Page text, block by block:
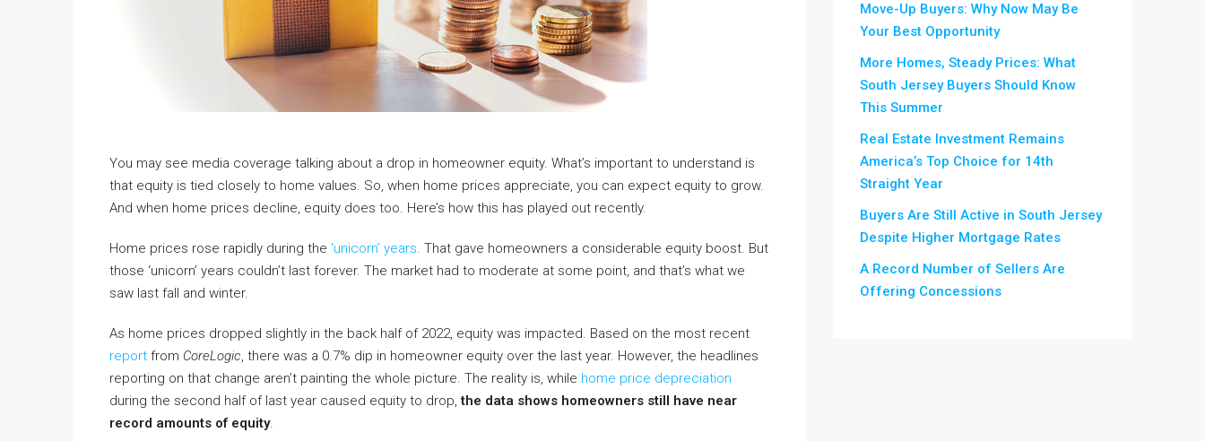
You may see media coverage talking about a drop in homeowner equity. What’s important to understand is
that equity is tied closely to home values. So, when home prices appreciate, you can expect equity to grow.
And when home prices decline, equity does too. Here’s how this has played out recently.
Home prices rose rapidly during the ‘unicorn’ years. That gave homeowners a considerable equity boost. But
those ‘unicorn’ years couldn’t last forever. The market had to moderate at some point, and that’s what we
saw last fall and winter.
As home prices dropped slightly in the back half of 2022, equity was impacted. Based on the most recent
report from CoreLogic, there was a 0.7% dip in homeowner equity over the last year. However, the headlines
reporting on that change aren’t painting the whole picture. The reality is, while home price depreciation
during the second half of last year caused equity to drop, the data shows homeowners still have near
record amounts of equity.
Move-Up Buyers: Why Now May Be
Your Best Opportunity
More Homes, Steady Prices: What
South Jersey Buyers Should Know
This Summer
Real Estate Investment Remains
America’s Top Choice for 14th
Straight Year
Buyers Are Still Active in South Jersey
Despite Higher Mortgage Rates
A Record Number of Sellers Are
Offering Concessions